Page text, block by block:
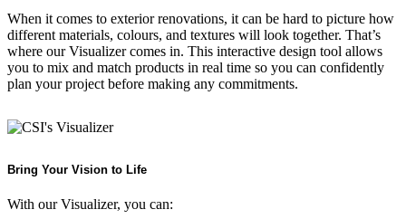
When it comes to exterior renovations, it can be hard to picture how
different materials, colours, and textures will look together. That’s
where our Visualizer comes in. This interactive design tool allows
you to mix and match products in real time so you can confidently
plan your project before making any commitments.
Bring Your Vision to Life
With our Visualizer, you can: